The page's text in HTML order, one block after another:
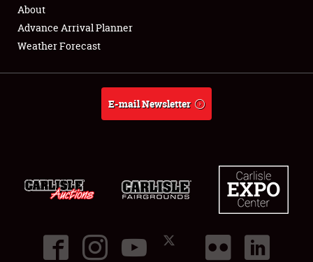
Full-Time Jobs
About
About
Advance Arrival Planner
Weather Forecast
E-mail Newsletter